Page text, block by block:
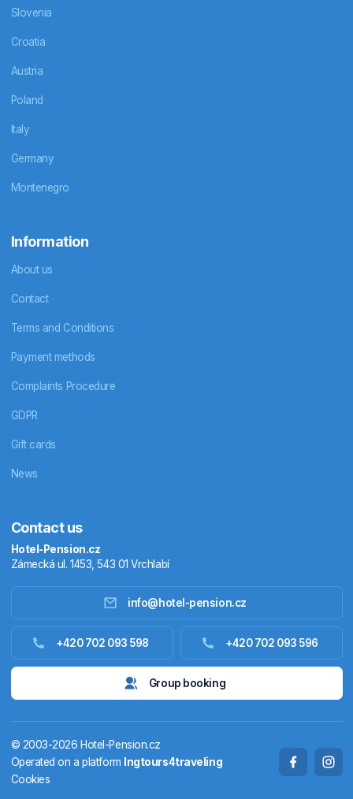
Accommodation abroad
Thermals
Slovenia
Croatia
Austria
Poland
Italy
Germany
Montenegro
Information
About us
Contact
Terms and Conditions
Payment methods
Complaints Procedure
GDPR
Gift cards
News
Contact us
Hotel-Pension.cz
Zámecká ul. 1453, 543 01 Vrchlabí
info@hotel-pension.cz
+420 702 093 598 +420 702 093 596
Group booking
© 2003-2026 Hotel-Pension.cz
Operated on a platform Ingtours4traveling
Cookies